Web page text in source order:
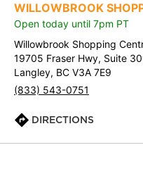
WILLOWBROOK
Open today until 7pm PT
Willowbrook Shopping
19705 Fraser Hwy, Suite
Langley, BC V3A 7E9
(833) 543-0751
DIRECTIONS